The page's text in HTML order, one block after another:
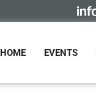
HOME EVENTS